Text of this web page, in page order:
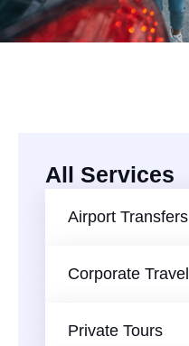
All Services
Airport Transfers
Corporate Travel
Private Tours